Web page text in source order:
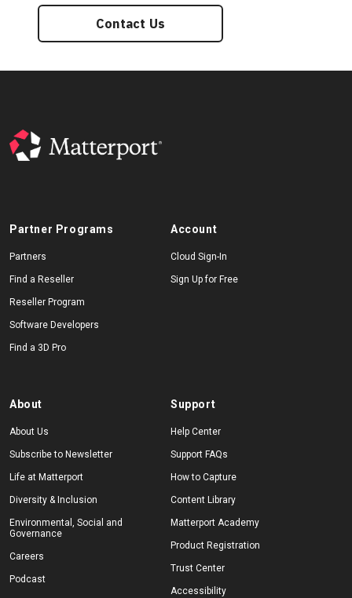
Contact Us
Partner Programs
Partners
Find a Reseller
Reseller Program
Software Developers
Find a 3D Pro
Account
Cloud Sign-In
Sign Up for Free
About
About Us
Subscribe to Newsletter
Life at Matterport
Diversity & Inclusion
Environmental, Social and
Governance
Careers
Podcast
Support
Help Center
Support FAQs
How to Capture
Content Library
Matterport Academy
Product Registration
Trust Center
Accessibility